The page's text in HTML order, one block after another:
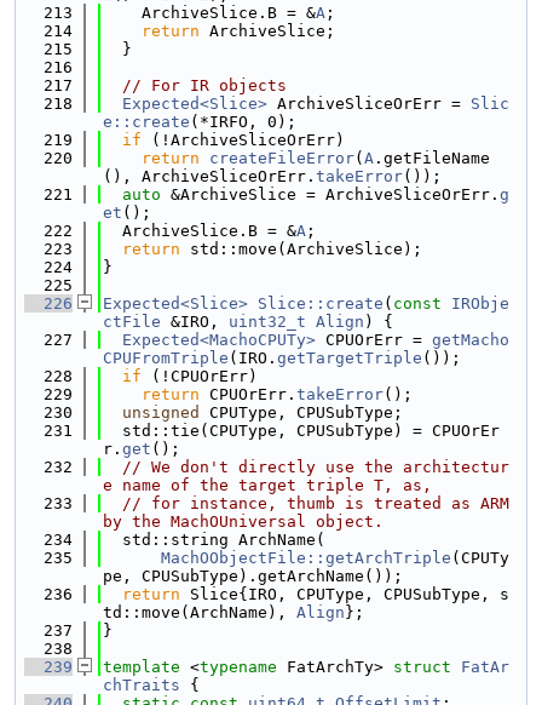
  213
    ArchiveSlice.B = &
A ;
  214
return ArchiveSlice;
  215
  }
  216
  217
// For IR objects
  218
Expected<Slice> ArchiveSliceOrErr = Slic
e::create (*IRFO, 0);
  219
if (!ArchiveSliceOrErr)
  220
return createFileError( A .getFileName
(), ArchiveSliceOrErr. takeError());
  221
auto &ArchiveSlice = ArchiveSliceOrErr. g
et ();
  222
  ArchiveSlice.B = &
A ;
  223
return std::move(ArchiveSlice);
  224
}
  225
  226
Expected<Slice> Slice::create ( const
IRObje
ctFile &IRO, uint32_t Align ) {
  227
Expected<MachoCPUTy> CPUOrErr = getMacho
CPUFromTriple (IRO. getTargetTriple ());
  228
if (!CPUOrErr)
  229
return CPUOrErr. takeError();
  230
unsigned
CPUType, CPUSubType;
  231
  std::tie(CPUType, CPUSubType) = CPUOrEr
r. get ();
  232
// We don't directly use the architectur
e name of the target triple T, as,
  233
// for instance, thumb is treated as ARM
by the MachOUniversal object.
  234
  std::string ArchName(
  235
MachOObjectFile::getArchTriple (CPUTy
pe, CPUSubType).getArchName());
  236
return Slice{IRO, CPUType, CPUSubType, s
td::move(ArchName), Align };
  237
}
  238
  239
template <typename FatArchTy> struct FatAr
chTraits {